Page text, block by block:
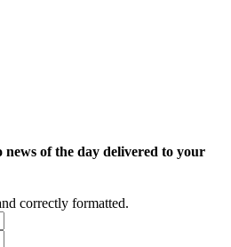
of the day delivered to your
correctly formatted.